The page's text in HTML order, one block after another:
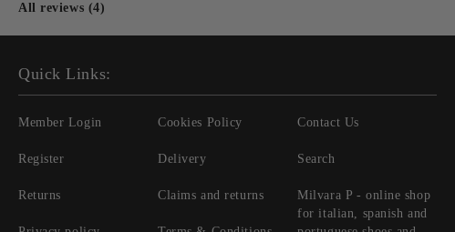
All reviews (4)
Quick Links:
Member Login
Register
Returns
Cookies Policy
Delivery
Claims and returns
Contact Us
Search
Milvara P - online shop
for italian, spanish and